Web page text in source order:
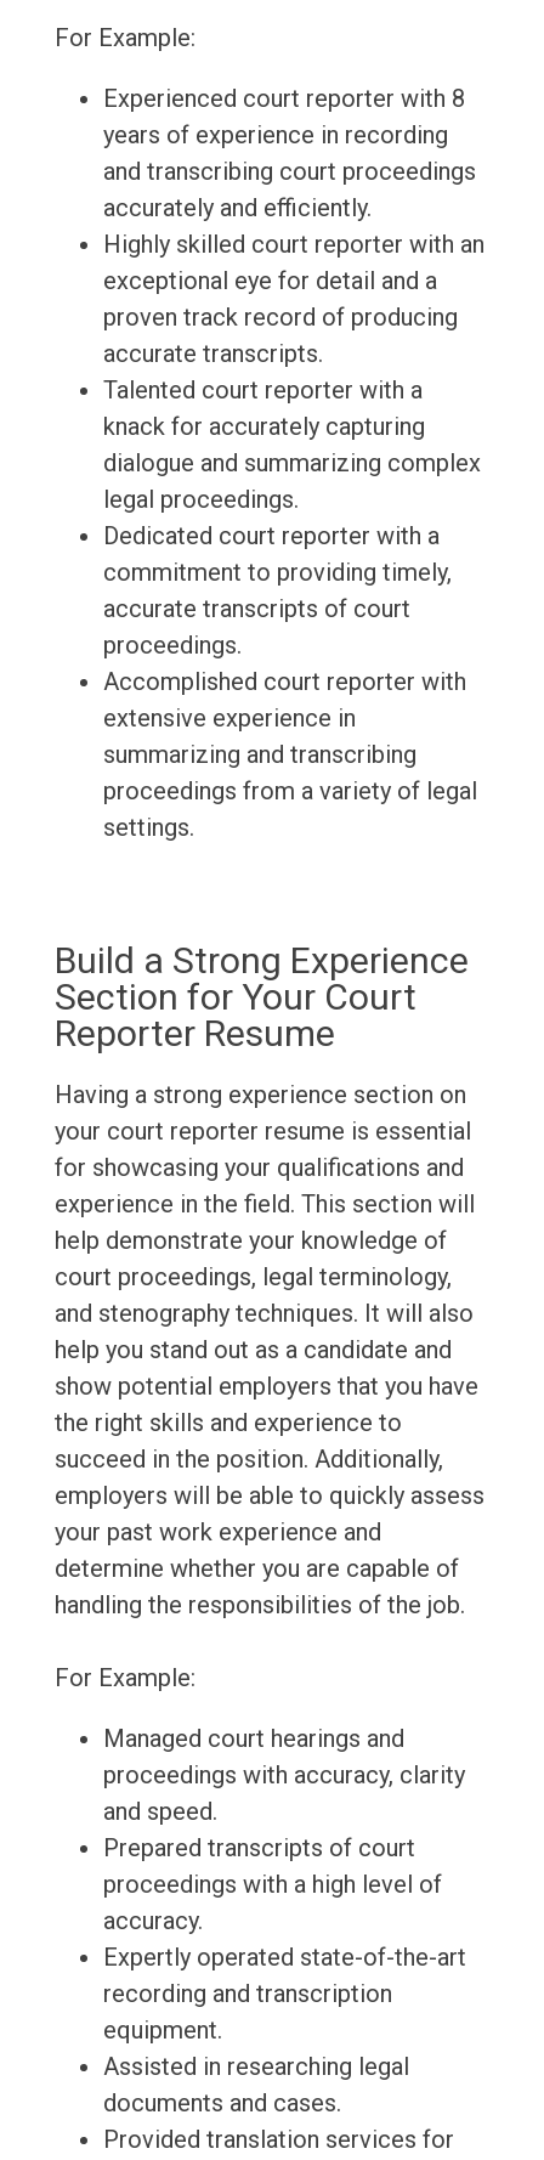
For Example:
Experienced court reporter with 8
years of experience in recording
and transcribing court proceedings
accurately and efficiently.
Highly skilled court reporter with an
exceptional eye for detail and a
proven track record of producing
accurate transcripts.
Talented court reporter with a
knack for accurately capturing
dialogue and summarizing complex
legal proceedings.
Dedicated court reporter with a
commitment to providing timely,
accurate transcripts of court
proceedings.
Accomplished court reporter with
extensive experience in
summarizing and transcribing
proceedings from a variety of legal
settings.
Build a Strong Experience
Section for Your Court
Reporter Resume
Having a strong experience section on
your court reporter resume is essential
for showcasing your qualifications and
experience in the field. This section will
help demonstrate your knowledge of
court proceedings, legal terminology,
and stenography techniques. It will also
help you stand out as a candidate and
show potential employers that you have
the right skills and experience to
succeed in the position. Additionally,
employers will be able to quickly assess
your past work experience and
determine whether you are capable of
handling the responsibilities of the job.
For Example:
Managed court hearings and
proceedings with accuracy, clarity
and speed.
Prepared transcripts of court
proceedings with a high level of
accuracy.
Expertly operated state-of-the-art
recording and transcription
equipment.
Assisted in researching legal
documents and cases.
Provided translation services for